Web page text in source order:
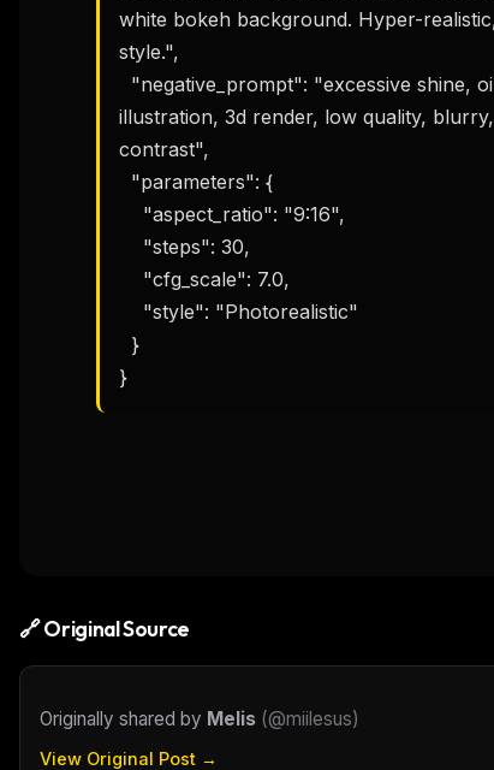
white bokeh background. Hyper-
style.",
illustration, 3d render, low quality,
contrast",
}
🔗 Original Source
Originally shared by Melis (@miilesus)
View Original Post →